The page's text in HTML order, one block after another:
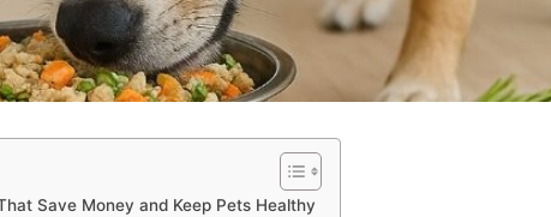
Save Money and Keep Pets Healthy